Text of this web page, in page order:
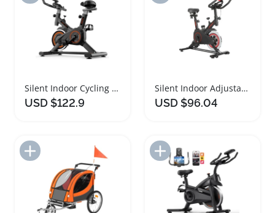
Silent Indoor Cycling Bike with Adjustable Comfort Seat
USD $122.9
Silent Indoor Adjustable Spin Bike with Comfort Seat
USD $96.04
Add to Import List Add to Import List